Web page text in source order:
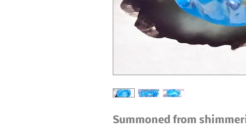
Summoned from